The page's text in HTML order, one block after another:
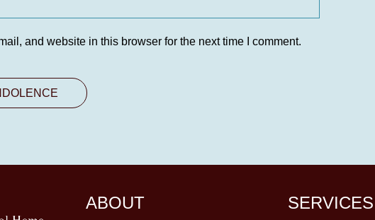
and website in this browser for the next time I comment.
ABOUT SERVICES